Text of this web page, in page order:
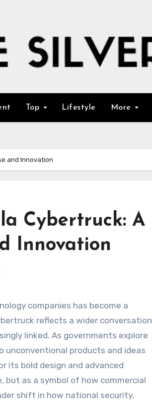
Top Lifestyle More
and Innovation
Cybertruck: A
Innovation
reflects a wider conversation
linked. As governments explore
products and ideas
its bold design and advanced
but as a symbol of how commercial
shift in how national security,